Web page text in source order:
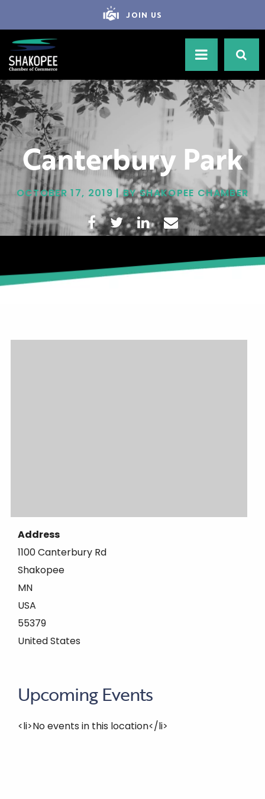
JOIN US
Canterbury Park
OCTOBER 17, 2019 | BY SHAKOPEE CHAMBER
Address
1100 Canterbury Rd
Shakopee
MN
USA
55379
United States
Upcoming Events
<li>No events in this location</li>